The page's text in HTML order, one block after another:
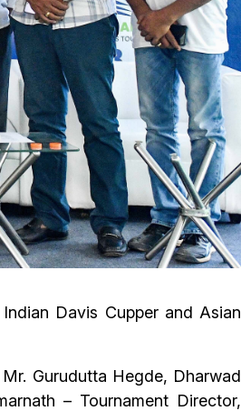
Davis Cupper and Asian
Gurudutta Hegde, Dharwad
– Tournament Director,